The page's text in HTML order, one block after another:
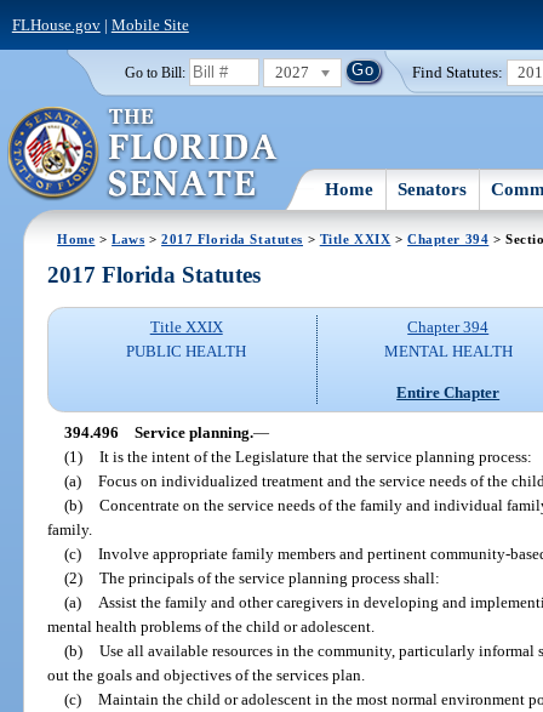
FLHouse.gov| Mobile Site
Go to Bill: 2027 Find Statutes:
Home Senators
Home >Laws >2017 Florida Statutes > Title XXIX >Chapter 394 >
2017 Florida Statutes
Title XXIX
PUBLIC HEALTH
Chapter 394
MENTAL HEALTH
Entire Chapter
394.496 Service planning.—
(1) It is the intent of the Legislature that the service planning process:
(a) Focus on individualized treatment and the service needs of the
(b) Concentrate on the service needs of the family and individual
family.
(c) Involve appropriate family members and pertinent community-
(2) The principals of the service planning process shall:
(a)
Assist the family and other caregivers in developing and
mental health problems of the child or adolescent.
(b) Use all available resources in the community, particularly
out the goals and objectives of the services plan.
(c) Maintain the child or adolescent in the most normal environment